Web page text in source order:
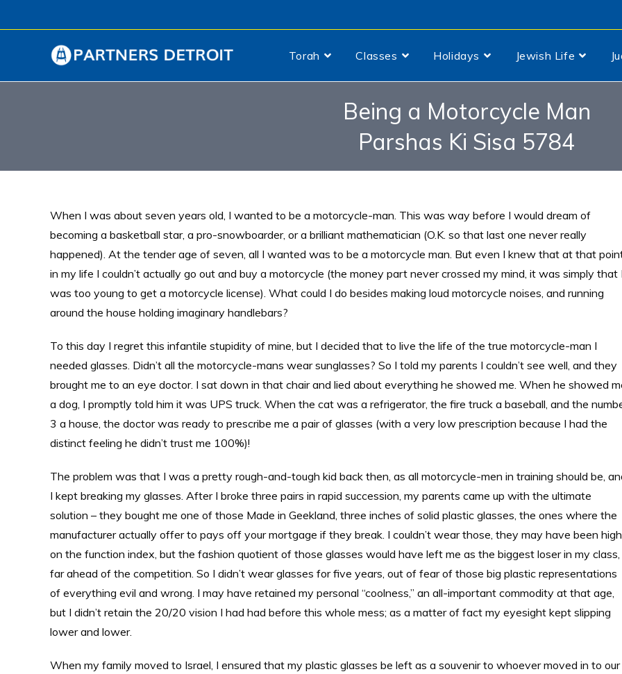
Torah Classes Holidays Jewish Life
Being a Motorcycle Man
Parshas Ki Sisa 5784
When I was about seven years old, I wanted to be a motorcycle-man. This was way before I would dream of
becoming a basketball star, a pro-snowboarder, or a brilliant mathematician (O.K. so that last one never really
happened). At the tender age of seven, all I wanted was to be a motorcycle man. But even I knew that at that
in my life I couldn’t actually go out and buy a motorcycle (the money part never crossed my mind, it was simply that
was too young to get a motorcycle license). What could I do besides making loud motorcycle noises, and running
around the house holding imaginary handlebars?
To this day I regret this infantile stupidity of mine, but I decided that to live the life of the true motorcycle-man I
needed glasses. Didn’t all the motorcycle-mans wear sunglasses? So I told my parents I couldn’t see well, and they
brought me to an eye doctor. I sat down in that chair and lied about everything he showed me. When he showed
a dog, I promptly told him it was UPS truck. When the cat was a refrigerator, the fire truck a baseball, and the
3 a house, the doctor was ready to prescribe me a pair of glasses (with a very low prescription because I had the
distinct feeling he didn’t trust me 100%)!
The problem was that I was a pretty rough-and-tough kid back then, as all motorcycle-men in training should be,
I kept breaking my glasses. After I broke three pairs in rapid succession, my parents came up with the ultimate
solution – they bought me one of those Made in Geekland, three inches of solid plastic glasses, the ones where the
manufacturer actually offer to pays off your mortgage if they break. I couldn’t wear those, they may have been high
on the function index, but the fashion quotient of those glasses would have left me as the biggest loser in my class,
far ahead of the competition. So I didn’t wear glasses for five years, out of fear of those big plastic representations
of everything evil and wrong. I may have retained my personal “coolness,” an all-important commodity at that age,
but I didn’t retain the 20/20 vision I had had before this whole mess; as a matter of fact my eyesight kept slipping
lower and lower.
When my family moved to Israel, I ensured that my plastic glasses be left as a souvenir to whoever moved in to our